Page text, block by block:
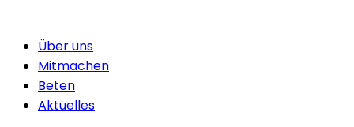
Über uns
Mitmachen
Beten
Aktuelles